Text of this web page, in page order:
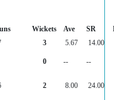
Wickets Ave SR
3 5.67
14.00
0 -- --
2 8.00 24.00